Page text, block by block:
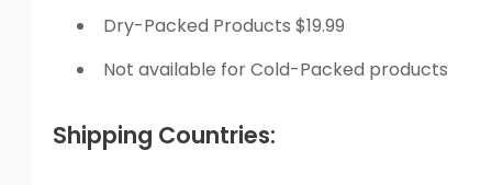
Dry-Packed Products $19.99
Not available for Cold-Packed products
Shipping Countries: